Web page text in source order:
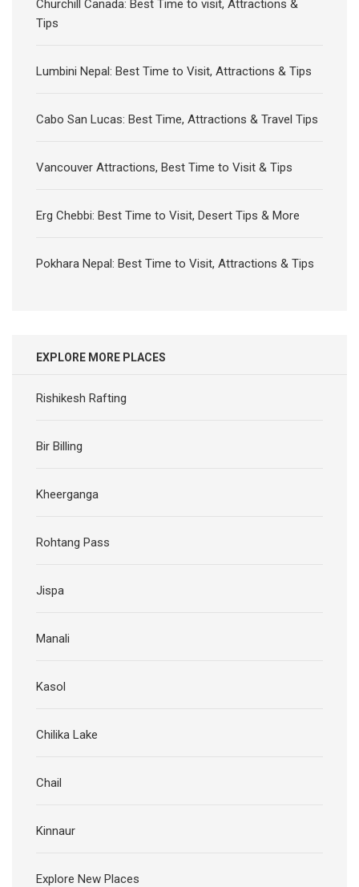
Churchill Canada: Best Time to visit, Attractions &
Tips
Lumbini Nepal: Best Time to Visit, Attractions & Tips
Cabo San Lucas: Best Time, Attractions & Travel Tips
Vancouver Attractions, Best Time to Visit & Tips
Erg Chebbi: Best Time to Visit, Desert Tips & More
Pokhara Nepal: Best Time to Visit, Attractions & Tips
EXPLORE MORE PLACES
Rishikesh Rafting
Bir Billing
Kheerganga
Rohtang Pass
Jispa
Manali
Kasol
Chilika Lake
Chail
Kinnaur
Explore New Places